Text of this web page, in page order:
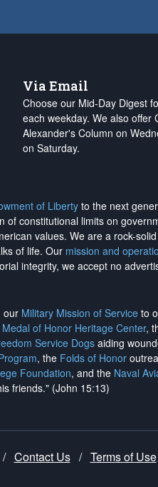
Via Email
Choose our Mid-Day Digest
each weekday. We also offer
Alexander's Column on
on Saturday.
of Liberty to the next
constitutional limits on
values. We are a rock-
of life. Our mission and
integrity, we accept no
our Military Mission of Service to
of Honor Heritage Center,
Service Dogsaiding
, the Folds of Honor
Foundation, and the Naval
friends." (John 15:13)
/ Contact Us / Terms of Use